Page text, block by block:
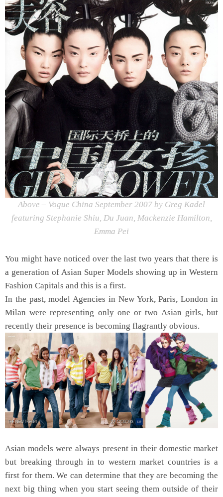
Above – Vogue China September 2007 by Greg Kadel
featuring Stephanie Shiu, Du Juan, Mackenzie Hamilton,
Emma Pei
You might have noticed over the last two years that there is
a generation of Asian Super Models showing up in Western
Fashion Capitals and this is a first.
In the past, model Agencies in New York, Paris, London in
Milan were representing only one or two Asian girls, but
recently their presence is becoming flagrantly obvious.
Asian models were always present in their domestic market
but breaking through in to western market countries is a
first for them. We can determine that they are becoming the
next big thing when you start seeing them outside of their